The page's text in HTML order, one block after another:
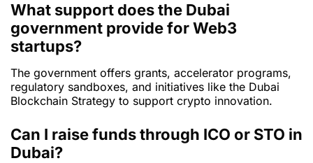
What support does the Dubai
government provide for Web3
startups?
The government offers grants, accelerator programs,
regulatory sandboxes, and initiatives like the Dubai
Blockchain Strategy to support crypto innovation.
Can I raise funds through ICO or STO in
Dubai?